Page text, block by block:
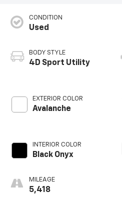
CONDITION
Used
BODY STYLE
4D Sport Utility
EXTERIOR COLOR
Avalanche
INTERIOR COLOR
Black Onyx
MILEAGE
5,418